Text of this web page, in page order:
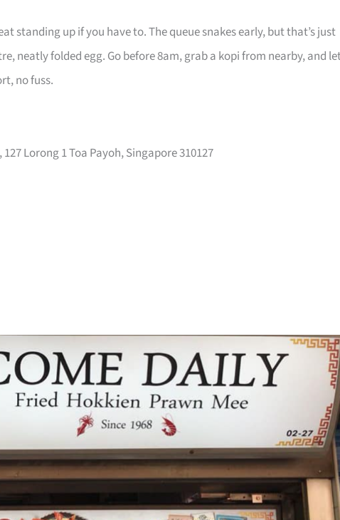
standing up if you have to. The queue snakes early, but that’s just
neatly folded egg. Go before 8am, grab a kopi from nearby, and
no fuss.
Lorong 1 Toa Payoh, Singapore 310127